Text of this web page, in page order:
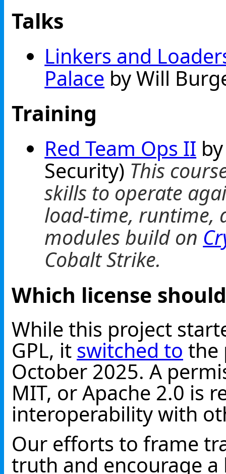
Talks
Linkers and
Palace by Will
Training
Red Team Ops II
Security) This
skills to operate
load-time, runtime,
modules build on
Cobalt Strike.
Which license
While this project
GPL, it switched to the
October 2025. A
MIT, or Apache 2.0 is
interoperability with
Our efforts to frame
truth and encourage